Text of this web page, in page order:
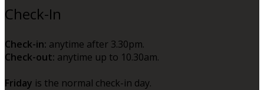
Check-In
Check-in: anytime after 3.30pm.
Check-out: anytime up to 10.30am.
Friday is the normal check-in day.